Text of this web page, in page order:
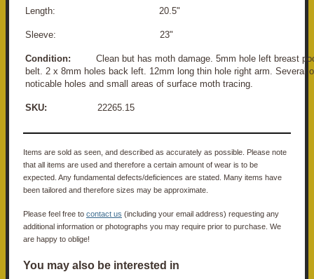
Length: 20.5"
Sleeve: 23"
Condition: Clean but has moth damage. 5mm hole left breast
belt. 2 x 8mm holes back left. 12mm long thin hole right arm. Several
noticable holes and small areas of surface moth tracing.
SKU: 22265.15
Items are sold as seen, and described as accurately as possible. Please note
that all items are used and therefore a certain amount of wear is to be
expected. Any fundamental defects/deficiences are stated. Many items have
been tailored and therefore sizes may be approximate.
Please feel free to contact us (including your email address) requesting any
additional information or photographs you may require prior to purchase. We
are happy to oblige!
You may also be interested in